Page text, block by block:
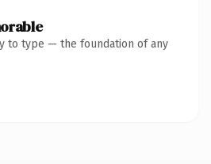
to type — the foundation of any